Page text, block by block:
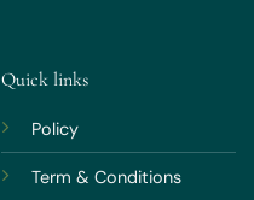
Quick links
Policy
Term & Conditions